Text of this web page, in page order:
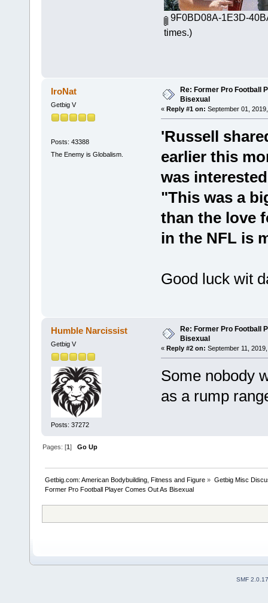
9F0BD08A-1E3D-
times.)
IroNat
Getbig V
Posts: 43388
The Enemy is Globalism.
Re: Former Pro Football
Bisexual
« Reply #1 on: September 01,
'Russell
earlier this
was
"This was a
than the love
in the NFL is
Good luck wit
Humble Narcissist
Getbig V
Posts: 37272
Re: Former Pro Football
Bisexual
« Reply #2 on: September 11,
Some nobody
as a rump
Pages: [1]Go Up
Getbig.com: American Bodybuilding, Fitness and Figure » Getbig Misc
Former Pro Football Player Comes Out As Bisexual
SMF 2.0.17